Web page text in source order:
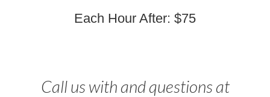
Each Hour After: $75
Call us with and questions at